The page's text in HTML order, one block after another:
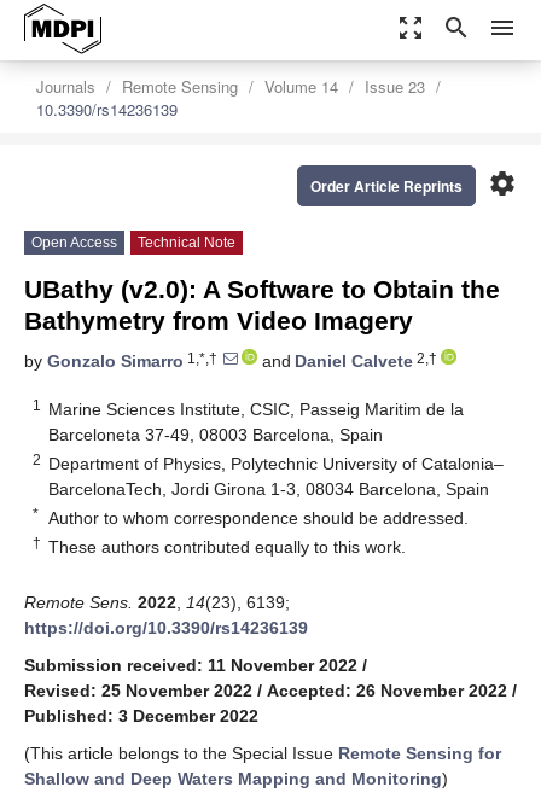
zoom_out_map search menu
Journals Remote Sensing Volume 14
Issue 23
10.3390/rs14236139
settings
Order Article Reprints
Open Access Technical Note
UBathy (v2.0): A Software to Obtain the
Bathymetry from Video Imagery
by Gonzalo Simarro 1,*,† and Daniel Calvete 2,†
1
Marine Sciences Institute, CSIC, Passeig Maritim de la
Barceloneta 37-49, 08003 Barcelona, Spain
2 Department of Physics, Polytechnic University of Catalonia–
BarcelonaTech, Jordi Girona 1-3, 08034 Barcelona, Spain
* Author to whom correspondence should be addressed.
† These authors contributed equally to this work.
Remote Sens. 2022 14(23), 6139;
https://doi.org/10.3390/rs14236139
Submission received: 11 November 2022 /
Revised: 25 November 2022 / Accepted: 26 November 2022 /
Published: 3 December 2022
(This article belongs to the Special Issue Remote Sensing for
Shallow and Deep Waters Mapping and Monitoring)